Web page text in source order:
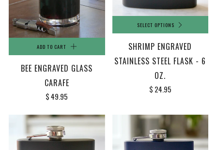
ADD TO CART
BEE ENGRAVED GLASS
CARAFE
$ 49.95
SELECT OPTIONS
SHRIMP ENGRAVED
STAINLESS STEEL FLASK - 6
OZ.
$ 24.95